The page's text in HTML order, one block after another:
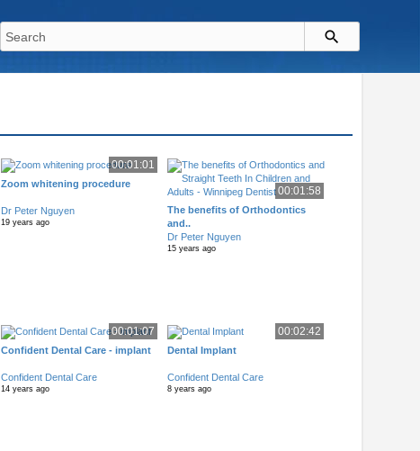
00:01:01
Zoom whitening procedure
Dr Peter Nguyen
19 years ago
00:01:58
The benefits of Orthodontics
and..
Dr Peter Nguyen
15 years ago
00:01:07
Confident Dental Care - implant
Confident Dental Care
14 years ago
00:02:42
Dental Implant
Confident Dental Care
8 years ago